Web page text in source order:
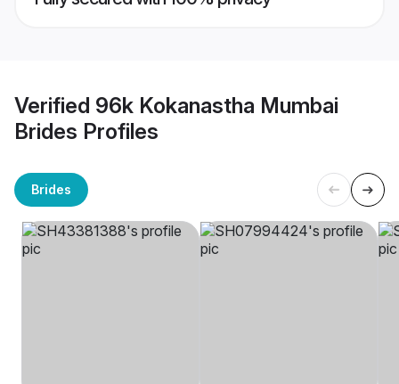
Verified 96k Kokanastha Mumbai
Brides Profiles
Brides